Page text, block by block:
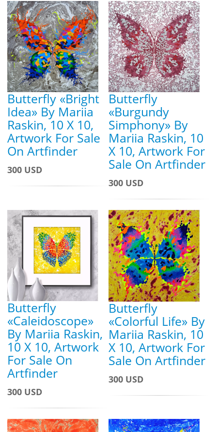
Butterfly «Bright
Idea» By Mariia
Raskin, 10 X 10,
Artwork For Sale
On Artfinder
300 USD
Butterfly
«Burgundy
Simphony» By
Mariia Raskin, 10
X 10, Artwork For
Sale On Artfinder
300 USD
Butterfly
«Caleidoscope»
By Mariia Raskin,
10 X 10, Artwork
For Sale On
Artfinder
300 USD
Butterfly
«Colorful Life» By
Mariia Raskin, 10
X 10, Artwork For
Sale On Artfinder
300 USD